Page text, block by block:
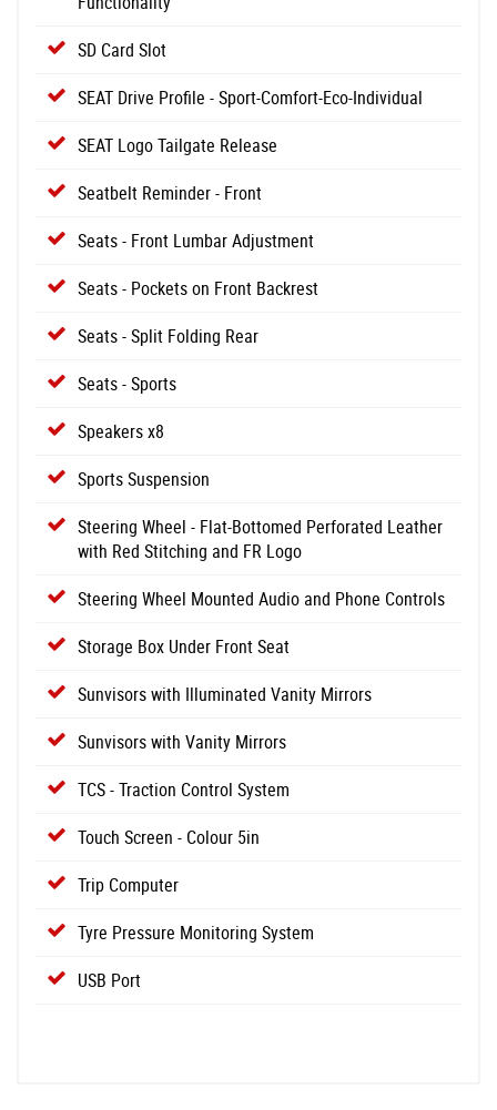
SD Card Slot
SEAT Drive Profile - Sport-Comfort-Eco-Individual
SEAT Logo Tailgate Release
Seatbelt Reminder - Front
Seats - Front Lumbar Adjustment
Seats - Pockets on Front Backrest
Seats - Split Folding Rear
Seats - Sports
Speakers x8
Sports Suspension
Steering Wheel - Flat-Bottomed Perforated Leather
with Red Stitching and FR Logo
Steering Wheel Mounted Audio and Phone Controls
Storage Box Under Front Seat
Sunvisors with Illuminated Vanity Mirrors
Sunvisors with Vanity Mirrors
TCS - Traction Control System
Touch Screen - Colour 5in
Trip Computer
Tyre Pressure Monitoring System
USB Port